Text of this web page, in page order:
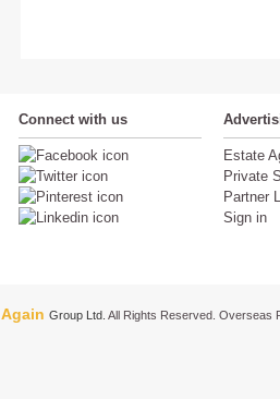
Connect with us
Estate
Private
Partner
Sign in
Again Group Ltd. All Rights Reserved. Overseas